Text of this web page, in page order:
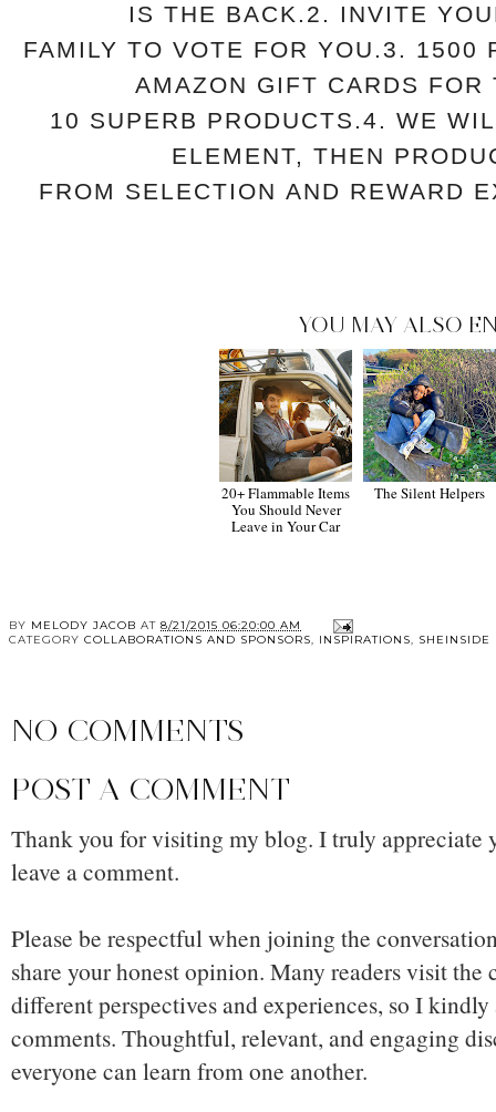
IS THE BACK. 2. INVITE
FAMILY TO VOTE FOR YOU. 3. 1500
AMAZON GIFT CARDS
10 SUPERB PRODUCTS.4. WE
ELEMENT, THEN
FROM SELECTIONAND REWARD
YOU MAY ALSO
20+ Flammable Items
You Should Never
Leave in Your Car
The Silent Helpers
BY MELODY JACOB AT 8/21/2015 06:20:00 AM
CATEGORY COLLABORATIONS AND SPONSORS, INSPIRATIONS, SHEINSIDE
NO COMMENTS
POST A COMMENT
Thank you for visiting my blog. I truly appreciate
leave a comment.
Please be respectful when joining the
share your honest opinion. Many readers visit
different perspectives and experiences, so I
comments. Thoughtful, relevant, and engaging
everyone can learn from one another.